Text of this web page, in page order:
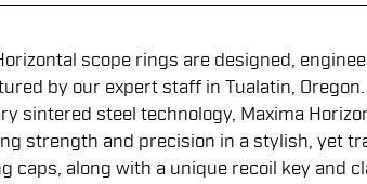
scope rings are designed,
by our expert staff in Tualatin,
sintered steel technology, Maxima
strength and precision in a stylish, yet
caps, along with a unique recoil key and